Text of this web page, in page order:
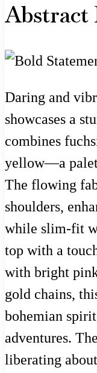
Abstract
Daring and
showcases a
combines
yellow—a
The flowing
shoulders,
while slim-fit
top with a
with bright
gold chains,
bohemian
adventures.
liberating